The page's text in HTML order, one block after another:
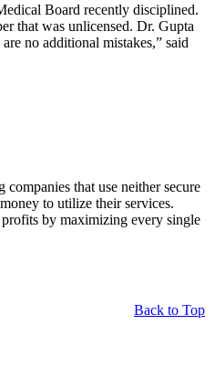
Board recently disciplined.
that was unlicensed. Dr. Gupta
no additional mistakes,” said
that use neither secure
to utilize their services.
by maximizing every single
Back to Top